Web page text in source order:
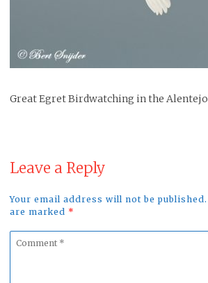
Great Egret Birdwatching in the
Leave a Reply
Your email address will not be
are marked *
Comment